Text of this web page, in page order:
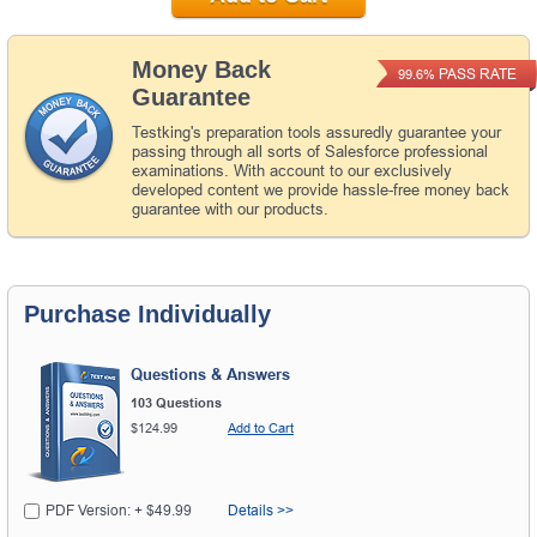
Money Back
Guarantee
Testking's preparation tools assuredly guarantee your
passing through all sorts of Salesforce professional
examinations. With account to our exclusively
developed content we provide hassle-free money back
guarantee with our products.
99.6% PASS RATE
Purchase Individually
Questions & Answers
103 Questions
$124.99
Add to Cart
PDF Version: + $49.99 Details >>